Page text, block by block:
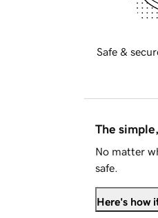
Safe &
The
No matter
safe.
Here's how